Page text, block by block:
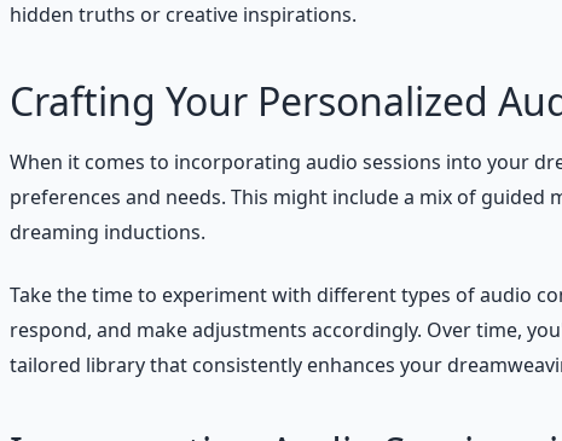
hidden truths or creative inspirations.
Crafting Your Personalized
When it comes to incorporating audio sessions into your
preferences and needs. This might include a mix of
dreaming inductions.
Take the time to experiment with different types of audio
respond, and make adjustments accordingly. Over time,
tailored library that consistently enhances your